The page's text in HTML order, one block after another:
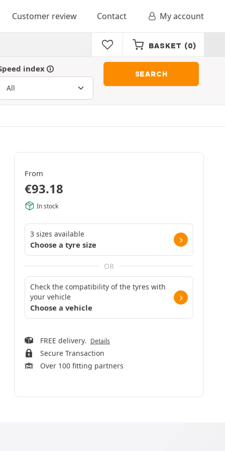
Customer review Contact My account
BASKET (0)
index
SEARCH
From
€93.18
In stock
3 sizes available
Choose a tyre size
OR
Check the compatibility of the tyres with
your vehicle
Choose a vehicle
FREE delivery. Details
Secure Transaction
Over 100 fitting partners